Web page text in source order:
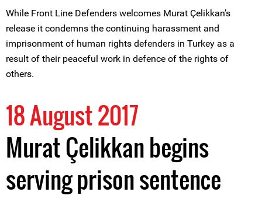
While Front Line Defenders welcomes Murat Çelikkan’s
release it condemns the continuing harassment and
imprisonment of human rights defenders in Turkey as a
result of their peaceful work in defence of the rights of
others.
18 August 2017
Murat Çelikkan begins
serving prison sentence